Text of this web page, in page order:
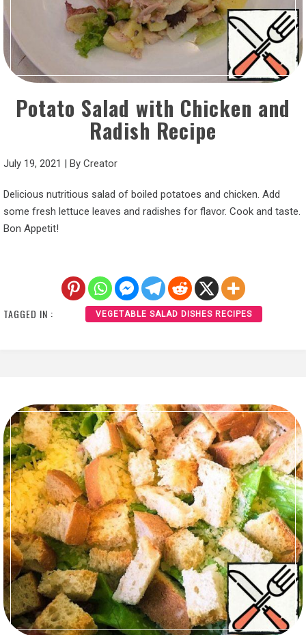
Potato Salad with Chicken and
Radish Recipe
July 19, 2021 By Creator
Delicious nutritious salad of boiled potatoes and chicken. Add
some fresh lettuce leaves and radishes for flavor. Cook and taste.
Bon Appetit!
TAGGED IN : VEGETABLE SALAD DISHES RECIPES